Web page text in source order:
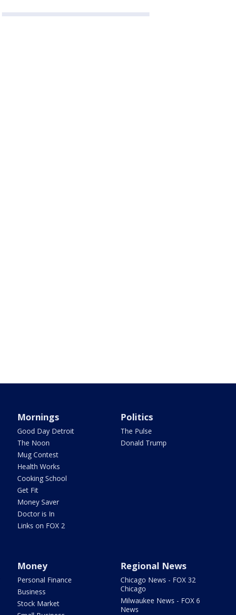
Mornings
Good Day Detroit
The Noon
Mug Contest
Health Works
Cooking School
Get Fit
Money Saver
Doctor is In
Links on FOX 2
Politics
The Pulse
Donald Trump
Money
Personal Finance
Business
Stock Market
Regional News
Chicago News - FOX 32
Chicago
Milwaukee News - FOX 6
News